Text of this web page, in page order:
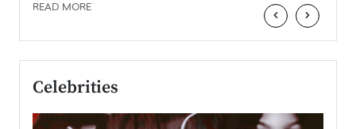
READ MORE ‹ ›
Celebrities